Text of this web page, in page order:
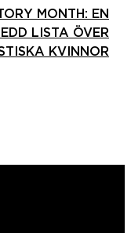
MONTH: EN
LISTA ÖVER
KVINNOR